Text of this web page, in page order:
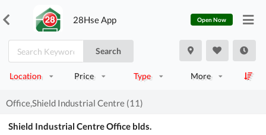
28Hse App Open Now
Search
Location Price Type More
Office,Shield Industrial Centre (11)
Shield Industrial Centre Office blds.